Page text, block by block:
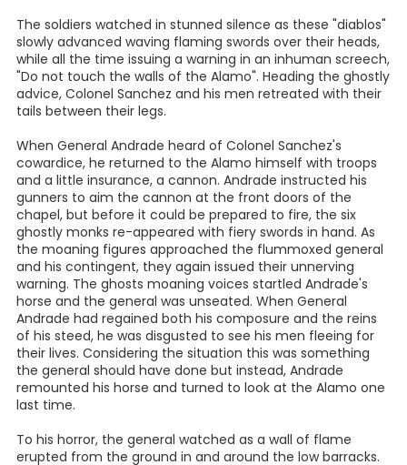
The soldiers watched in stunned silence as these "diablos"
slowly advanced waving flaming swords over their heads,
while all the time issuing a warning in an inhuman screech,
"Do not touch the walls of the Alamo". Heading the ghostly
advice, Colonel Sanchez and his men retreated with their
tails between their legs.
When General Andrade heard of Colonel Sanchez's
cowardice, he returned to the Alamo himself with troops
and a little insurance, a cannon. Andrade instructed his
gunners to aim the cannon at the front doors of the
chapel, but before it could be prepared to fire, the six
ghostly monks re-appeared with fiery swords in hand. As
the moaning figures approached the flummoxed general
and his contingent, they again issued their unnerving
warning. The ghosts moaning voices startled Andrade's
horse and the general was unseated. When General
Andrade had regained both his composure and the reins
of his steed, he was disgusted to see his men fleeing for
their lives. Considering the situation this was something
the general should have done but instead, Andrade
remounted his horse and turned to look at the Alamo one
last time.
To his horror, the general watched as a wall of flame
erupted from the ground in and around the low barracks.